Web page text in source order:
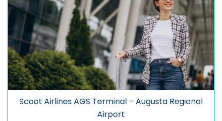
Scoot Airlines AGS Terminal – Augusta Regional
Airport